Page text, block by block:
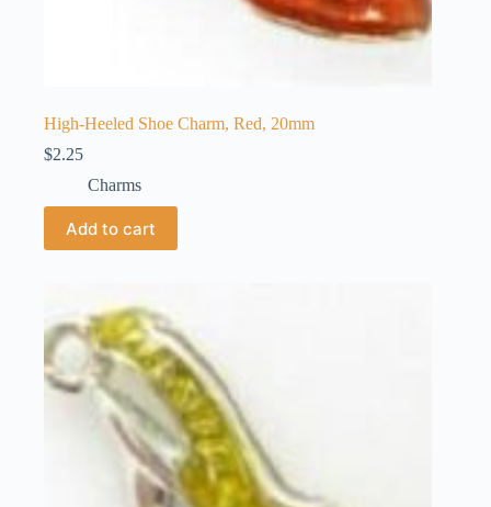
High-Heeled Shoe Charm, Red, 20mm
$2.25
Charms
Add to cart